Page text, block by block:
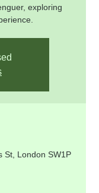
exploring
St, London SW1P